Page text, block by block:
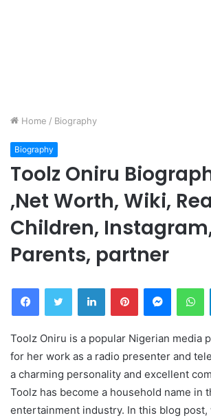
Home / Biography
Biography
Toolz Oniru
,Net Worth, Wiki,
Children,
Parents, partner
FacebookTwitter LinkedInPinterest
Toolz Oniru is a popular Nigerian media
for her work as a radio presenter and
a charming personality and excellent
Toolz has become a household name in
entertainment industry. In this blog